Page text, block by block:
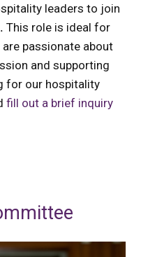
leaders to join
This role is ideal for
passionate about
and supporting
for our hospitality
fill out a brief inquiry